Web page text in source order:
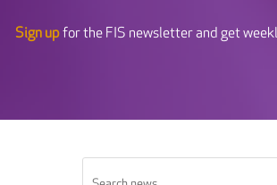
Sign upfor the FIS newsletter and get